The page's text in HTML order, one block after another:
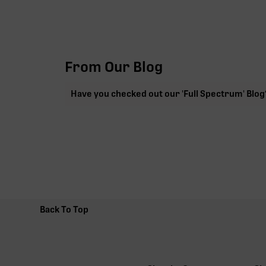
From Our Blog
Have you checked out our 'Full Spectrum'
Back To Top